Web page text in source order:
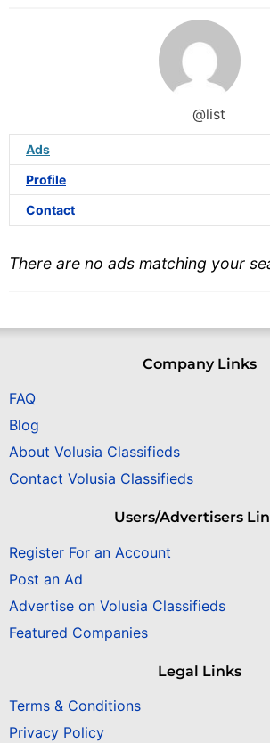
@list
Ads
Profile
Contact
There are no ads matching your
Company Links
FAQ
Blog
About Volusia Classifieds
Contact Volusia Classifieds
Users/Advertisers
Register For an Account
Post an Ad
Advertise on Volusia Classifieds
Featured Companies
Legal Links
Terms & Conditions
Privacy Policy